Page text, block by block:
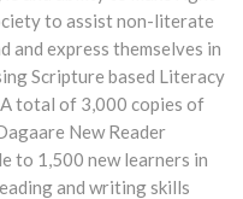
to assist non-literate
and express themselves in
Scripture based Literacy
total of 3,000 copies of
New Reader
to 1,500 new learners in
and writing skills